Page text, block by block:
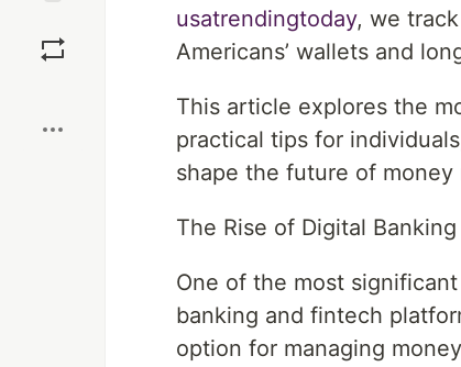
usatrendingtoday, we
Americans’ wallets and
This article explores the
practical tips for
shape the future of money
The Rise of Digital
One of the most
banking and fintech
option for managing